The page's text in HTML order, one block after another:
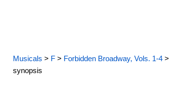
Musicals > F> Forbidden Broadway, Vols. 1-4>
synopsis